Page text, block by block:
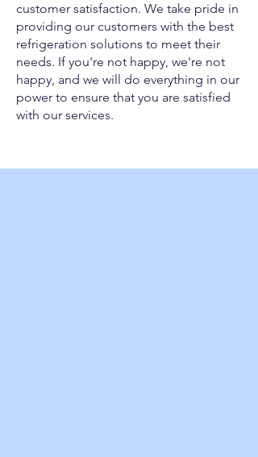
customer satisfaction. We take pride in
providing our customers with the best
refrigeration solutions to meet their
needs. If you're not happy, we're not
happy, and we will do everything in our
power to ensure that you are satisfied
with our services.